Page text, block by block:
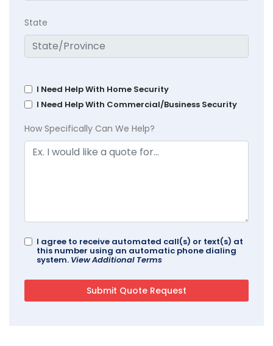
State
I Need Help With Home Security
I Need Help With Commercial/Business Security
How Specifically Can We Help?
I agree to receive automated call(s) or text(s) at
this number using an automatic phone dialing
system. View Additional Terms